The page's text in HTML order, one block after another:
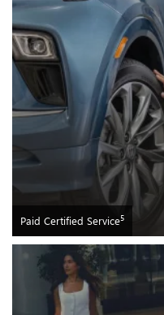
Paid Certified Service5